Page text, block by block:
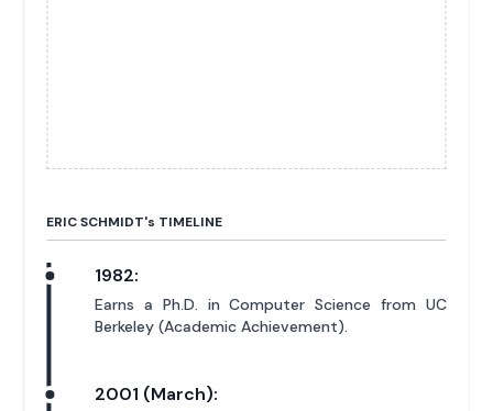
ERIC SCHMIDT's TIMELINE
1982:
Earns a Ph.D. in Computer Science from UC
Berkeley (Academic Achievement).
2001 (March):